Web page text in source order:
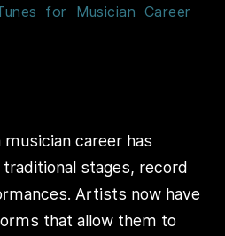
for Musician Career
career has
stages, record
Artists now have
that allow them to